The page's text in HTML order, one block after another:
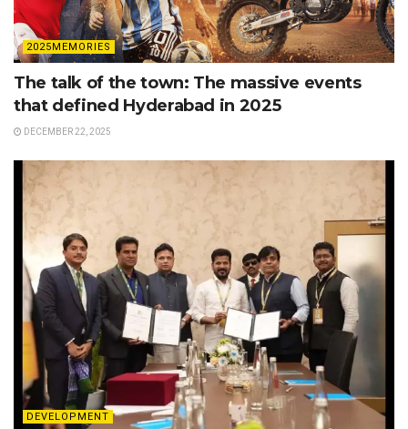
2025MEMORIES
The talk of the town: The massive events
that defined Hyderabad in 2025
DECEMBER 22, 2025
DEVELOPMENT